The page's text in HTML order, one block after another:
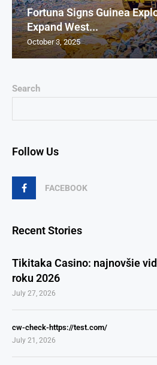
Search
Follow Us
FACEBOOK
Recent Stories
Tikitaka Casino: najnovšie
roku 2026
July 27, 2026
cw-check-https://test.com/
July 21, 2026
Fortuna Signs Guinea
Expand West...
October 3, 2025